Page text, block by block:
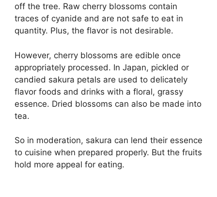
off the tree. Raw cherry blossoms contain
traces of cyanide and are not safe to eat in
quantity. Plus, the flavor is not desirable.
However, cherry blossoms are edible once
appropriately processed. In Japan, pickled or
candied sakura petals are used to delicately
flavor foods and drinks with a floral, grassy
essence. Dried blossoms can also be made into
tea.
So in moderation, sakura can lend their essence
to cuisine when prepared properly. But the fruits
hold more appeal for eating.